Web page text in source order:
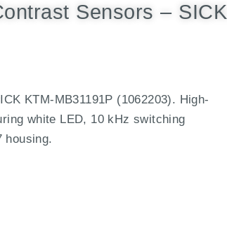
Sensors – SICK
KTM-MB31191P (1062203). High-
white LED, 10 kHz switching
housing.